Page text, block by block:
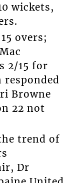
wickets,
overs;
2/15 for
Browne
22 not
trend of
Dr